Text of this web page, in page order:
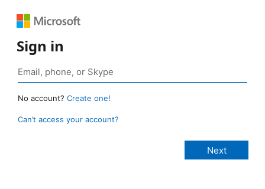
Sign in
No account? Create one!
Can’t access your account?